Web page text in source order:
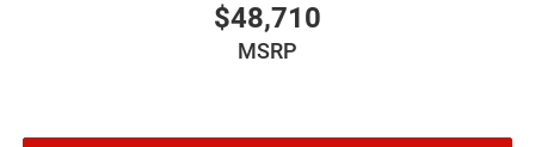
$48,710
MSRP